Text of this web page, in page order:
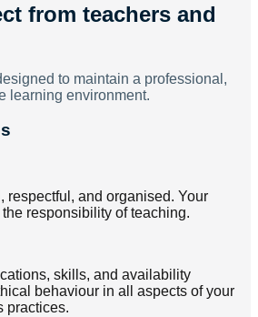
from teachers and
to maintain a professional,
learning environment.
respectful, and organised. Your
responsibility of teaching.
skills, and availability
behaviour in all aspects of your
practices.